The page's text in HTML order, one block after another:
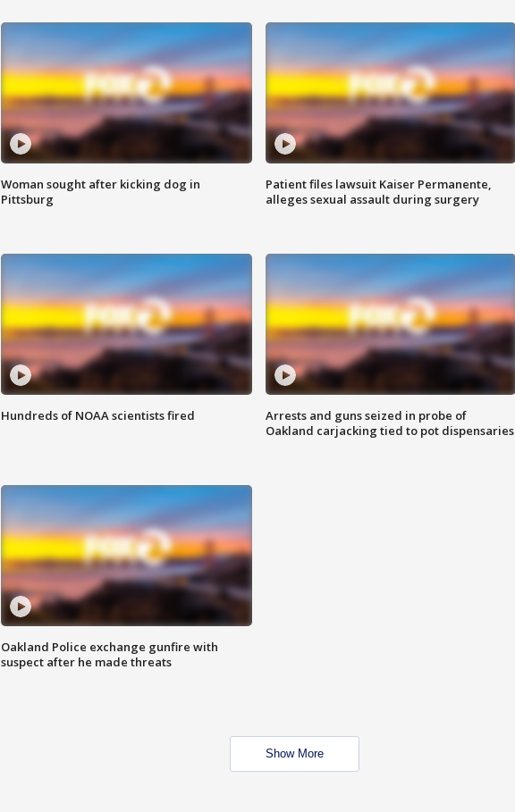
Woman sought after kicking dog in
Pittsburg
Patient files lawsuit Kaiser Permanente,
alleges sexual assault during surgery
Hundreds of NOAA scientists fired
Arrests and guns seized in probe of
Oakland carjacking tied to pot dispensaries
Oakland Police exchange gunfire with
suspect after he made threats
Show More